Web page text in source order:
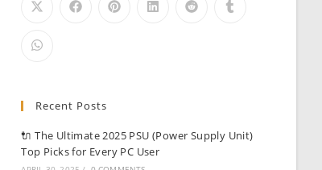
Recent Posts
🔌 The Ultimate 2025 PSU (Power Supply Unit)
Top Picks for Every PC User